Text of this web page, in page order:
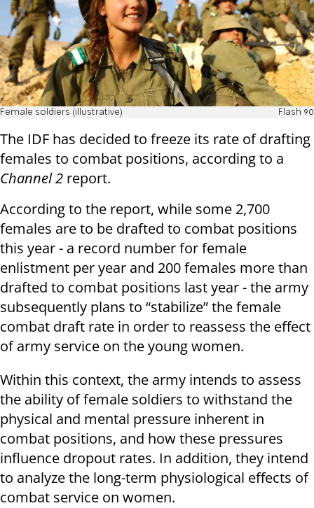
Female soldiers (illustrative) Flash 90
The IDF has decided to freeze its rate of drafting
females to combat positions, according to a
Channel 2 report.
According to the report, while some 2,700
females are to be drafted to combat positions
this year - a record number for female
enlistment per year and 200 females more than
drafted to combat positions last year - the army
subsequently plans to “stabilize” the female
combat draft rate in order to reassess the effect
of army service on the young women.
Within this context, the army intends to assess
the ability of female soldiers to withstand the
physical and mental pressure inherent in
combat positions, and how these pressures
influence dropout rates. In addition, they intend
to analyze the long-term physiological effects of
combat service on women.